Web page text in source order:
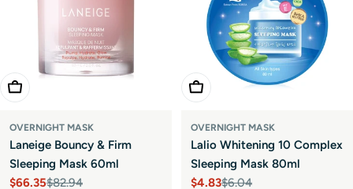
Add To Cart
OVERNIGHT MASK
Laneige Bouncy & Firm
Sleeping Mask 60ml
Sale
$66.35
Regular$82.94
Add To Cart
OVERNIGHT MASK
Lalio Whitening 10 Complex
Sleeping Mask 80ml
Sale
$4.83
Regular$6.04